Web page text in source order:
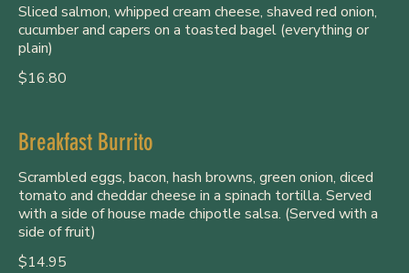
Sliced salmon, whipped cream cheese, shaved red onion,
cucumber and capers on a toasted bagel (everything or
plain)
$16.80
Breakfast Burrito
Scrambled eggs, bacon, hash browns, green onion, diced
tomato and cheddar cheese in a spinach tortilla. Served
with a side of house made chipotle salsa. (Served with a
side of fruit)
$14.95